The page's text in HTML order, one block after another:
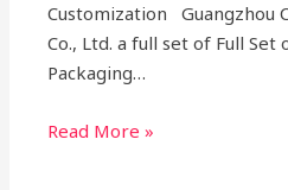
Customization Guangzhou
Co., Ltd. a full set of Full Set
Packaging…
Read More »